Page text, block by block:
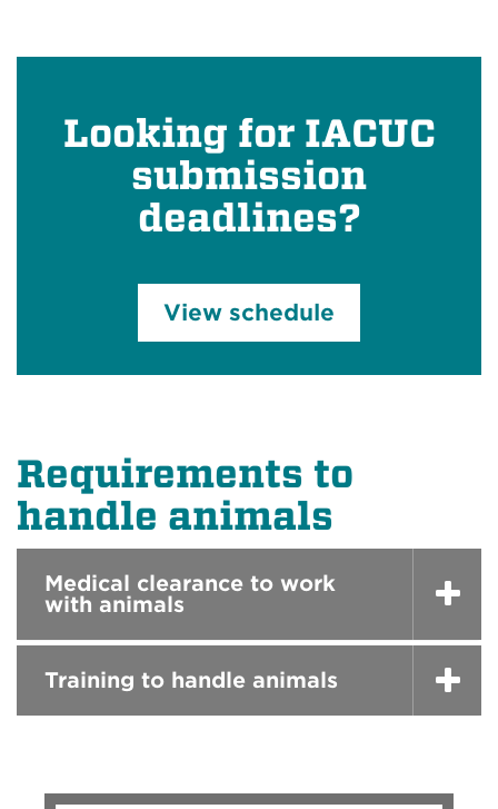
Looking for IACUC
submission
deadlines?
View schedule
Requirements to
handle animals
Medical clearance to work
with animals
Training to handle animals